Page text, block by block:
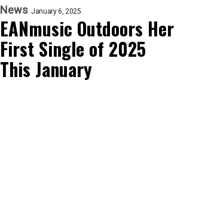
News January 6, 2025
EANmusic Outdoors Her
First Single of 2025
This January